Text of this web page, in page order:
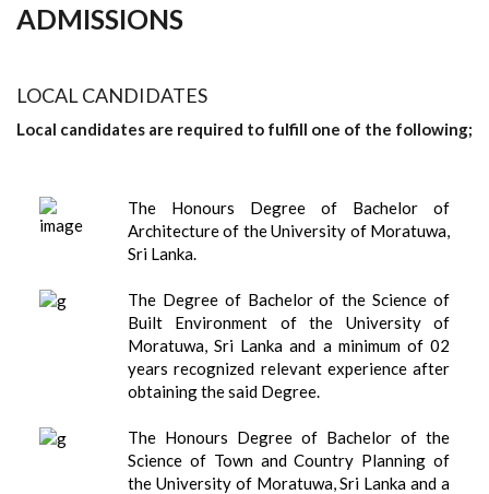
ADMISSIONS
LOCAL CANDIDATES
Local candidates are required to fulfill one of the following;
The Honours Degree of Bachelor of
Architecture of the University of Moratuwa,
Sri Lanka.
The Degree of Bachelor of the Science of
Built Environment of the University of
Moratuwa, Sri Lanka and a minimum of 02
years recognized relevant experience after
obtaining the said Degree.
The Honours Degree of Bachelor of the
Science of Town and Country Planning of
the University of Moratuwa, Sri Lanka and a